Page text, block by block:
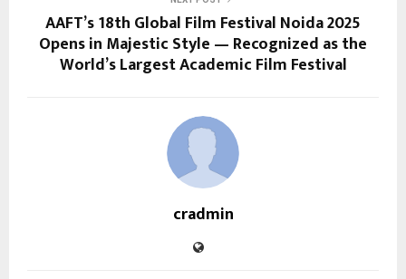
AAFT’s 18th Global Film Festival Noida 2025
Opens in Majestic Style — Recognized as the
World’s Largest Academic Film Festival
cradmin